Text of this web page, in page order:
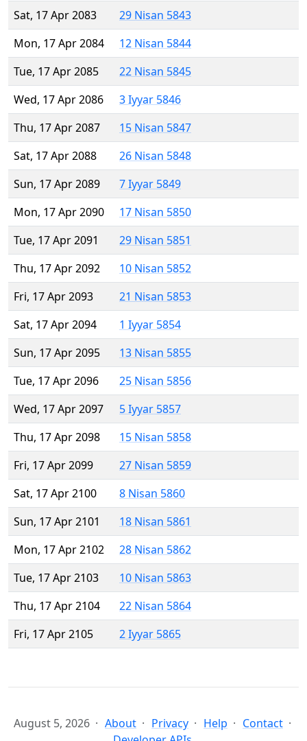
Sat, 17 Apr 2083
29 Nisan 5843
Mon, 17 Apr 2084
12 Nisan 5844
Tue, 17 Apr 2085
22 Nisan 5845
Wed, 17 Apr 2086
3 Iyyar 5846
Thu, 17 Apr 2087
15 Nisan 5847
Sat, 17 Apr 2088
26 Nisan 5848
Sun, 17 Apr 2089
7 Iyyar 5849
Mon, 17 Apr 2090
17 Nisan 5850
Tue, 17 Apr 2091
29 Nisan 5851
Thu, 17 Apr 2092
10 Nisan 5852
Fri, 17 Apr 2093
21 Nisan 5853
Sat, 17 Apr 2094
1 Iyyar 5854
Sun, 17 Apr 2095
13 Nisan 5855
Tue, 17 Apr 2096
25 Nisan 5856
Wed, 17 Apr 2097
5 Iyyar 5857
Thu, 17 Apr 2098
15 Nisan 5858
Fri, 17 Apr 2099
27 Nisan 5859
Sat, 17 Apr 2100
8 Nisan 5860
Sun, 17 Apr 2101
18 Nisan 5861
Mon, 17 Apr 2102
28 Nisan 5862
Tue, 17 Apr 2103
10 Nisan 5863
Thu, 17 Apr 2104
22 Nisan 5864
Fri, 17 Apr 2105
2 Iyyar 5865
August 5, 2026 About Privacy Help
Contact